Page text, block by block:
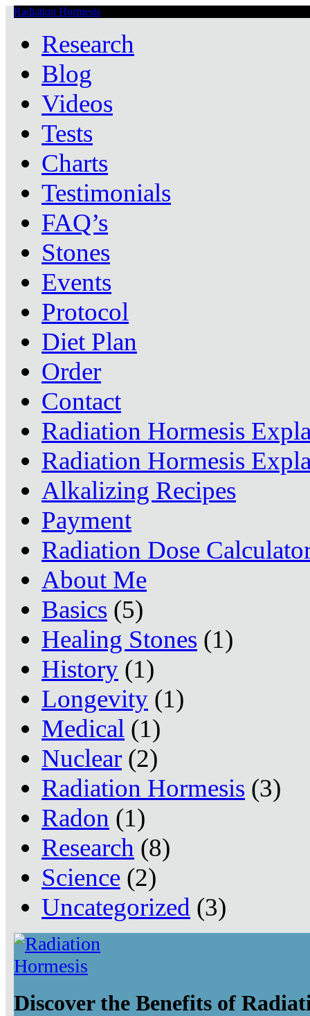
Radiation Hormesis
Research
Blog
Videos
Tests
Charts
Testimonials
FAQ’s
Stones
Events
Protocol
Diet Plan
Order
Contact
Radiation Hormesis
Radiation Hormesis
Alkalizing Recipes
Payment
Radiation Dose
About Me
Basics (5)
Healing Stones (1)
History (1)
Longevity (1)
Medical (1)
Nuclear (2)
Radiation Hormesis (3)
Radon (1)
Research (8)
Science (2)
Uncategorized (3)
Discover the Benefits of